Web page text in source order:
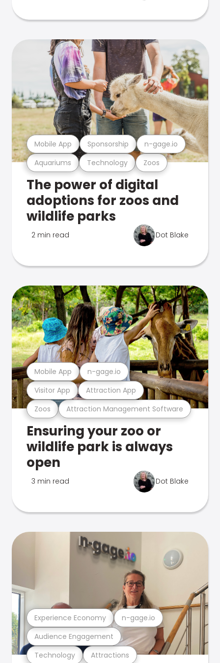
Aquariums Technology Zoos
Mobile App Sponsorship n-gage.io
The power of digital
adoptions for zoos and
wildlife parks
2 min read Dot Blake
Zoos Attraction Management Software
Visitor App Attraction App
Mobile App n-gage.io
Ensuring your zoo or
wildlife park is always
open
3 min read Dot Blake
Technology Attractions
Audience Engagement
Experience Economy n-gage.io